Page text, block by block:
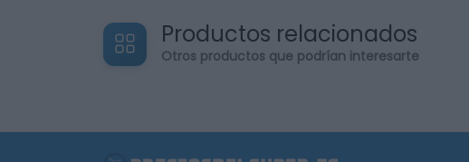
Productos relacionados
Otros productos que podrían interesarte